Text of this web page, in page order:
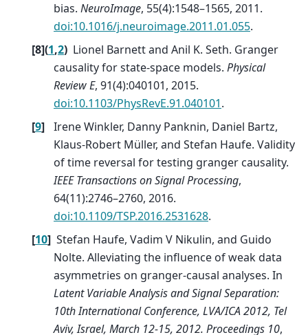
bias. NeuroImage, 55(4):1548–1565, 2011.
doi:10.1016/j.neuroimage.2011.01.055.
[8](1,2) Lionel Barnett and Anil K. Seth. Granger
causality for state-space models. Physical
Review E, 91(4):040101, 2015.
doi:10.1103/PhysRevE.91.040101.
[9] Irene Winkler, Danny Panknin, Daniel Bartz,
Klaus-Robert Müller, and Stefan Haufe. Validity
of time reversal for testing granger causality.
IEEE Transactions on Signal Processing,
64(11):2746–2760, 2016.
doi:10.1109/TSP.2016.2531628.
[10] Stefan Haufe, Vadim V Nikulin, and Guido
Nolte. Alleviating the influence of weak data
asymmetries on granger-causal analyses. In
Latent Variable Analysis and Signal Separation:
10th International Conference, LVA/ICA 2012, Tel
Aviv, Israel, March 12-15, 2012. Proceedings 10,